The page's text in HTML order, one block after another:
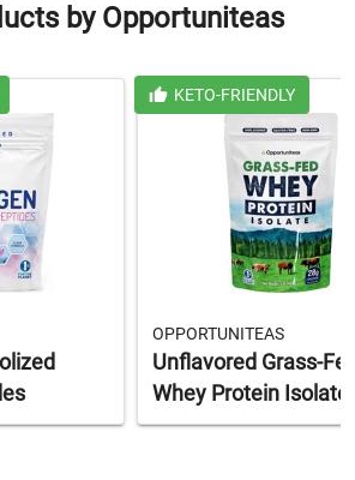
by Opportuniteas
KETO-FRIENDLY
OPPORTUNITEAS
Unflavored Grass-
Whey Protein Isolate